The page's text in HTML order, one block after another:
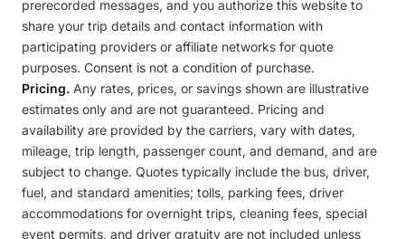
prerecorded messages, and you authorize this website to
share your trip details and contact information with
participating providers or affiliate networks for quote
purposes. Consent is not a condition of purchase.
Pricing. Any rates, prices, or savings shown are illustrative
estimates only and are not guaranteed. Pricing and
availability are provided by the carriers, vary with dates,
mileage, trip length, passenger count, and demand, and are
subject to change. Quotes typically include the bus, driver,
fuel, and standard amenities; tolls, parking fees, driver
accommodations for overnight trips, cleaning fees, special
event permits, and driver gratuity are not included unless